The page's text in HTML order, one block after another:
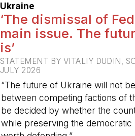
Ukraine
‘The dismissal of
main issue. The
is’
STATEMENT BY VITALIY DUDIN,
JULY 2026
“The future of Ukraine will not
between competing factions of
be decided by whether the
while preserving the democratic